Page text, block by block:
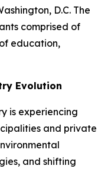
D.C. The
comprised of
education,
Evolution
is experiencing
and private
and shifting